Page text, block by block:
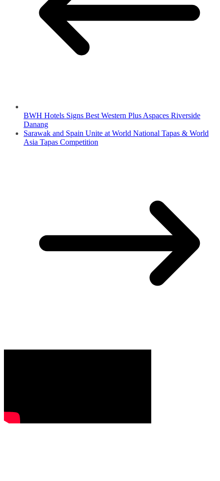
BWH Hotels Signs Best Western Plus Aspaces Riverside
Danang
Sarawak and Spain Unite at World National Tapas & World
Asia Tapas Competition